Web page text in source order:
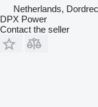
Netherlands,
DPX Power
Contact the seller